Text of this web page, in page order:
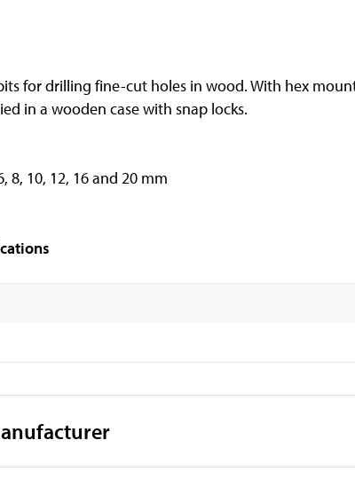
for drilling fine-cut holes in wood. With hex
in a wooden case with snap locks.
8, 10, 12, 16 and 20 mm